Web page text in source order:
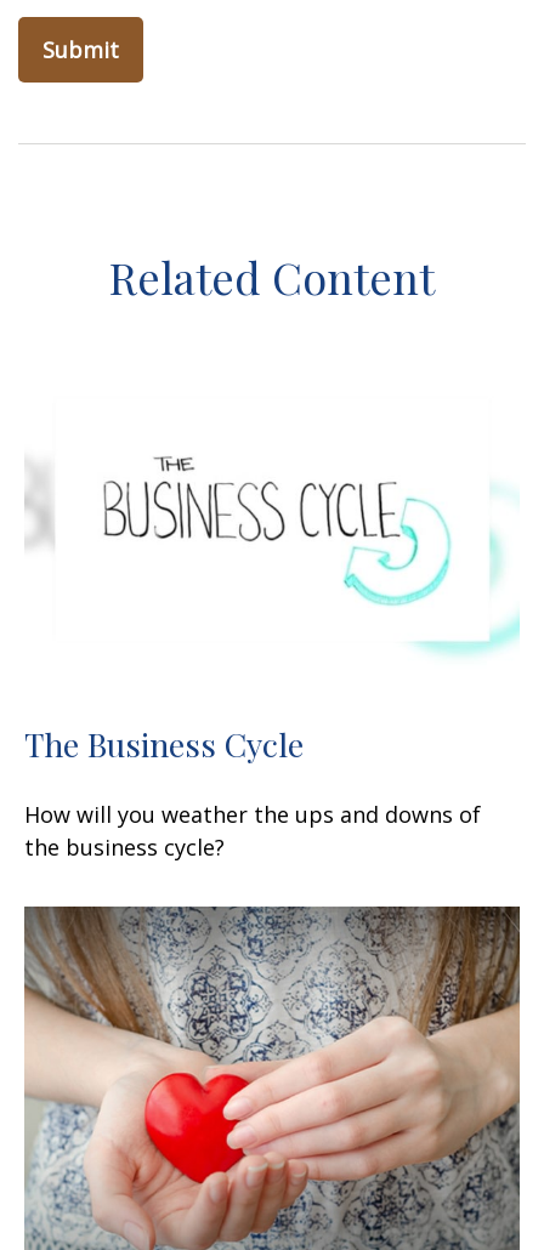
Related Content
The Business Cycle
How will you weather the ups and downs of
the business cycle?